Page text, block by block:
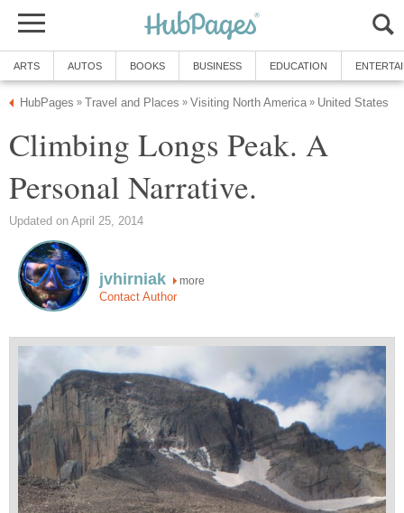
ARTS AUTOS BOOKS BUSINESS EDUCATION
HubPages » Travel and Places » Visiting North America » United States
Climbing Longs Peak. A
Personal Narrative.
Updated on April 25, 2014
jvhirniak more
Contact Author